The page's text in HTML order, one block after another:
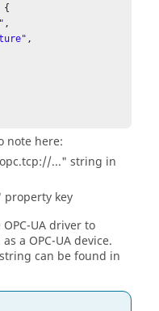
{
,
,
note here:
..." string in
property key
UA driver to
a OPC-UA device.
can be found in